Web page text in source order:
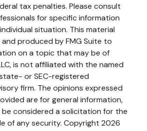
tax penalties. Please consult
for specific information
situation. This material
produced by FMG Suite to
on a topic that may be of
is not affiliated with the named
or SEC-registered
firm. The opinions expressed
are for general information,
considered a solicitation for the
of any security. Copyright 2026